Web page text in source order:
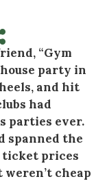
“Gym
party in
and hit
had
parties ever.
spanned the
ticket prices
cheap